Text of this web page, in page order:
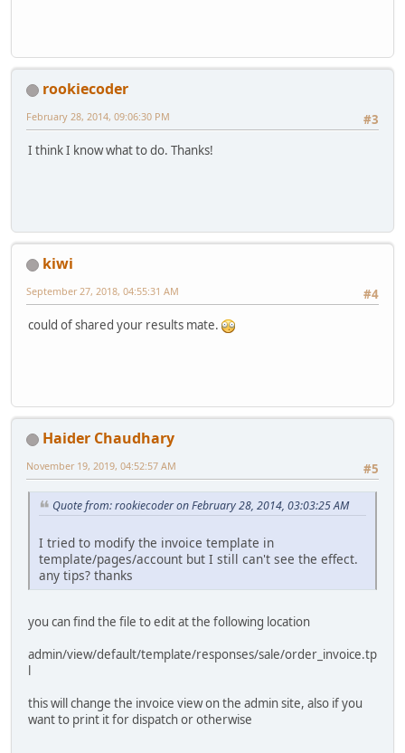
rookiecoder
#3
February 28, 2014, 09:06:30 PM
I think I know what to do. Thanks!
kiwi
#4
September 27, 2018, 04:55:31 AM
could of shared your results mate.
Haider Chaudhary
#5
November 19, 2019, 04:52:57 AM
Quote from: rookiecoder on February 28, 2014, 03:03:25 AM
I tried to modify the invoice template in
template/pages/account but I still can't see the effect.
any tips? thanks
you can find the file to edit at the following location
admin/view/default/template/responses/sale/order_invoice.tp
l
this will change the invoice view on the admin site, also if you
want to print it for dispatch or otherwise